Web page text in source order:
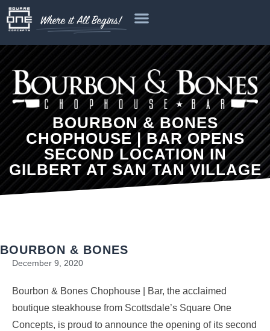
Where it All Begins!
BOURBON & BONES
CHOPHOUSE | BAR OPENS
SECOND LOCATION IN
GILBERT AT SAN TAN VILLAGE
BOURBON & BONES
December 9, 2020
Bourbon & Bones Chophouse | Bar, the acclaimed
boutique steakhouse from Scottsdale’s Square One
Concepts, is proud to announce the opening of its second